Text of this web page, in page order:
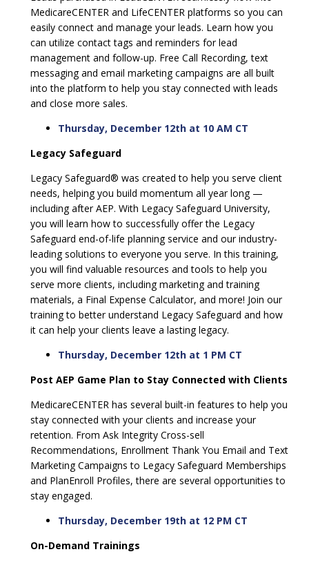
MedicareCENTER and LifeCENTER platforms so you can
easily connect and manage your leads. Learn how you
can utilize contact tags and reminders for lead
management and follow-up. Free Call Recording, text
messaging and email marketing campaigns are all built
into the platform to help you stay connected with leads
and close more sales.
Thursday, December 12th at 10 AM CT
Legacy Safeguard
Legacy Safeguard® was created to help you serve client
needs, helping you build momentum all year long —
including after AEP. With Legacy Safeguard University,
you will learn how to successfully offer the Legacy
Safeguard end-of-life planning service and our industry-
leading solutions to everyone you serve. In this training,
you will find valuable resources and tools to help you
serve more clients, including marketing and training
materials, a Final Expense Calculator, and more! Join our
training to better understand Legacy Safeguard and how
it can help your clients leave a lasting legacy.
Thursday, December 12th at 1 PM CT
Post AEP Game Plan to Stay Connected with Clients
MedicareCENTER has several built-in features to help you
stay connected with your clients and increase your
retention. From Ask Integrity Cross-sell
Recommendations, Enrollment Thank You Email and Text
Marketing Campaigns to Legacy Safeguard Memberships
and PlanEnroll Profiles, there are several opportunities to
stay engaged.
Thursday, December 19th at 12 PM CT
On-Demand Trainings